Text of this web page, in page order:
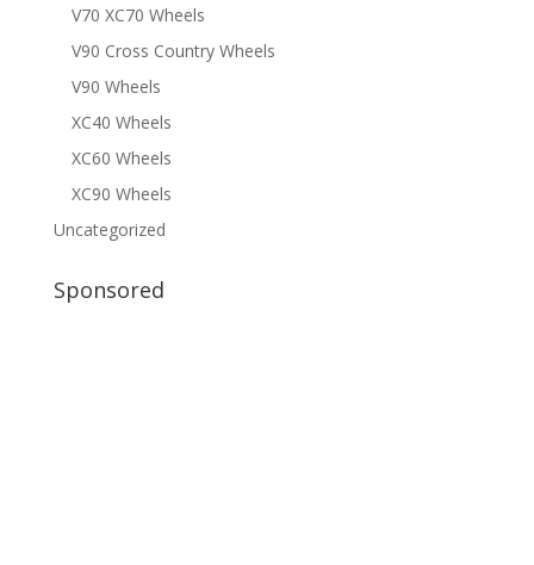
V70 XC70 Wheels
V90 Cross Country Wheels
V90 Wheels
XC40 Wheels
XC60 Wheels
XC90 Wheels
Uncategorized
Sponsored